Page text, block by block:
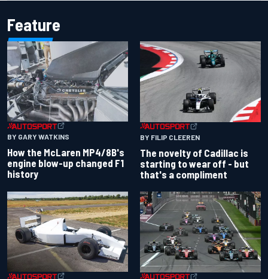
Feature
BY GARY WATKINS
How the McLaren MP4/8B's
engine blow-up changed F1
history
BY FILIP CLEEREN
The novelty of Cadillac is
starting to wear off - but
that's a compliment